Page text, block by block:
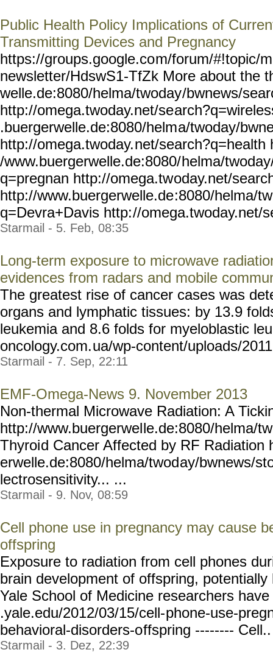
Public Health Policy Implications of
Transmitting Devices and Pregnancy
https://groups.google.com/forum/#!topic/
newsletter/HdswS1-TfZk More about the
welle.de:8080/helma/twoday/bwnews/
http://omega.twoday.net/se
.buergerwelle.de:8080/helma/twoday/
http://omega.twoday.net/search?q=health
/www.buergerwelle.de:8080/helma/
q=pregnan http://omega.twoday.net/
http://www.buergerwelle.de:8080/helma/
q=Devra+Davis http://omega.twoday.net/
Starmail - 5. Feb, 08:35
Long-term exposure to microwave
evidences from radars and mobile
The greatest rise of cancer cases was
organs and lymphatic tissues: by 13.9
leukemia and 8.6 folds for myeloblastic
oncology.com.ua/wp-content/uploads/2011
Starmail - 7. Sep, 22:11
EMF-Omega-News 9. November 2013
Non-thermal Microwave Radiation: A
http://www.buergerwelle.de:8080/helma/
Thyroid Cancer Affected by RF Radiation
erwelle.de:8080/helma/twoday/bwnews/
lectrosensitivity... ...
Starmail - 9. Nov, 08:59
Cell phone use in pregnancy may cause
offspring
Exposure to radiation from cell phones
brain development of offspring,
Yale School of Medicine researchers
.yale.edu/2012/03/15/cell-phone-use-
behavioral-disorders-offspring -------- Cell..
Starmail - 3. Dez, 22:39